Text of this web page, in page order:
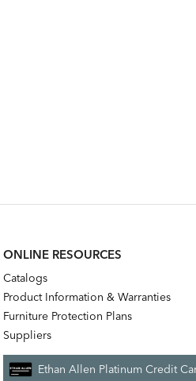
ONLINE RESOURCES
Catalogs
Product Information & Warranties
Furniture Protection Plans
Suppliers
Ethan Allen Platinum Credit